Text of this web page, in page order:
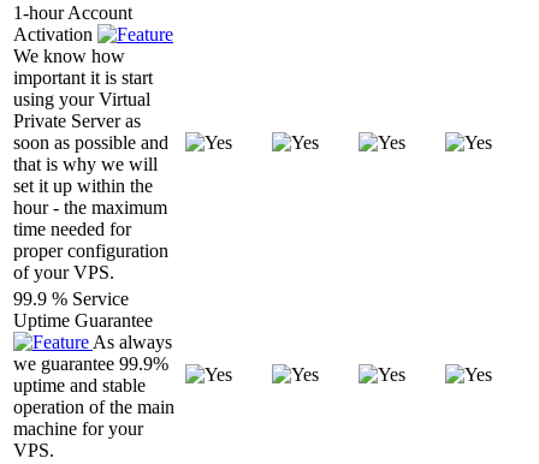
1-hour Account
Activation
We know how
important it is start
using your Virtual
Private Server as
soon as possible and
that is why we will
set it up within the
hour - the maximum
time needed for
proper configuration
of your VPS.
99.9 % Service
Uptime Guarantee
As always
we guarantee 99.9%
uptime and stable
operation of the main
machine for your
VPS.